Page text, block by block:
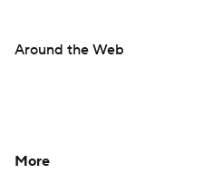
Around the Web
More